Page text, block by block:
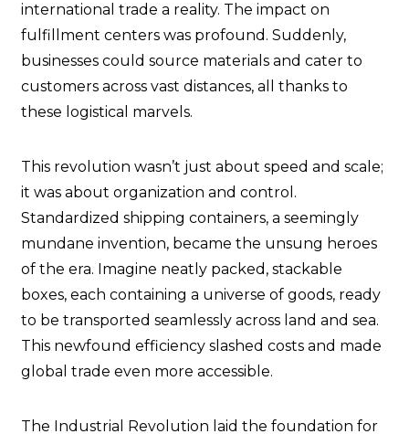
international trade a reality. The impact on
fulfillment centers was profound. Suddenly,
businesses could source materials and cater to
customers across vast distances, all thanks to
these logistical marvels.
This revolution wasn’t just about speed and scale;
it was about organization and control.
Standardized shipping containers, a seemingly
mundane invention, became the unsung heroes
of the era. Imagine neatly packed, stackable
boxes, each containing a universe of goods, ready
to be transported seamlessly across land and sea.
This newfound efficiency slashed costs and made
global trade even more accessible.
The Industrial Revolution laid the foundation for